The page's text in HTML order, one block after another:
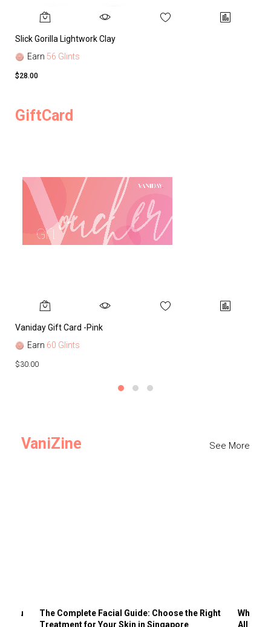
Slick Gorilla Lightwork Clay
Earn 56 Glints
$28.00
GiftCard
Vaniday Gift Card -Pink
Earn 60 Glints
$30.00
VaniZine See More
You
The Complete Facial Guide: Choose the Right
Treatment for Your Skin in Singapore
Why
All the